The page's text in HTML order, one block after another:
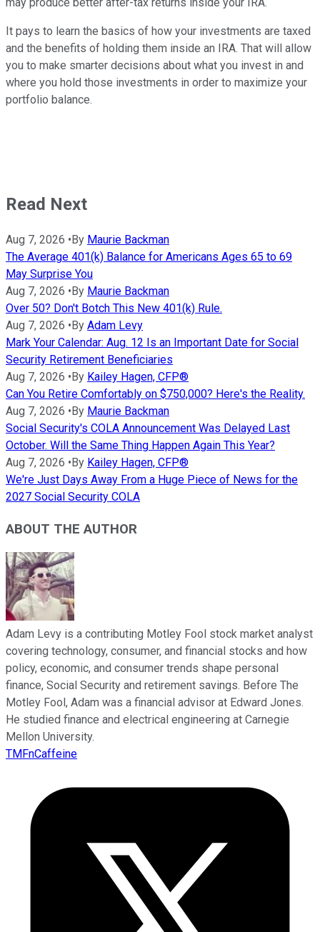
It pays to learn the basics of how your investments are taxed
and the benefits of holding them inside an IRA. That will allow
you to make smarter decisions about what you invest in and
where you hold those investments in order to maximize your
portfolio balance.
Read Next
Aug 7, 2026 •By Maurie Backman
The Average 401(k) Balance for Americans Ages 65 to 69
May Surprise You
Aug 7, 2026 •By Maurie Backman
Over 50? Don't Botch This New 401(k) Rule.
Aug 7, 2026 •By Adam Levy
Mark Your Calendar: Aug. 12 Is an Important Date for Social
Security Retirement Beneficiaries
Aug 7, 2026 •By Kailey Hagen, CFP®
Can You Retire Comfortably on $750,000? Here's the Reality.
Aug 7, 2026 •By Maurie Backman
Social Security's COLA Announcement Was Delayed Last
October. Will the Same Thing Happen Again This Year?
Aug 7, 2026 •By Kailey Hagen, CFP®
We're Just Days Away From a Huge Piece of News for the
2027 Social Security COLA
ABOUT THE AUTHOR
Adam Levy is a contributing Motley Fool stock market analyst
covering technology, consumer, and financial stocks and how
policy, economic, and consumer trends shape personal
finance, Social Security and retirement savings. Before The
Motley Fool, Adam was a financial advisor at Edward Jones.
He studied finance and electrical engineering at Carnegie
Mellon University.
TMFnCaffeine